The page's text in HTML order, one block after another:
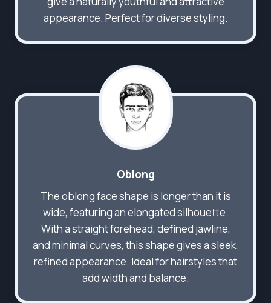
appearance. Perfect for diverse styling.
Oblong
The oblong face shape is longer than it is
wide, featuring an elongated silhouette.
With a straight forehead, defined jawline,
and minimal curves, this shape gives a sleek,
refined appearance. Ideal for hairstyles that
add width and balance.